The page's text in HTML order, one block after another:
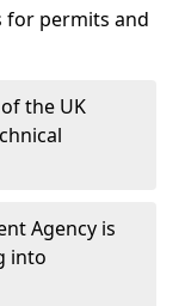
for permits and
the UK
Agency is
into